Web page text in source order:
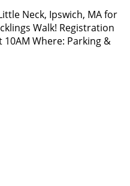
Neck, Ipswich, MA for
Walk! Registration
Where: Parking &